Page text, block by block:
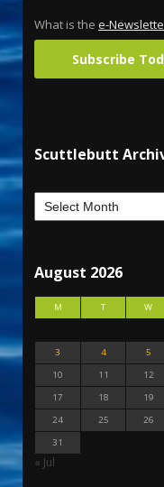
What is the e-
Subscribe
Scuttlebutt
August 2026
M T W
3
4 5
10
11 12
17
18 19
24
25 26
31
« Jul